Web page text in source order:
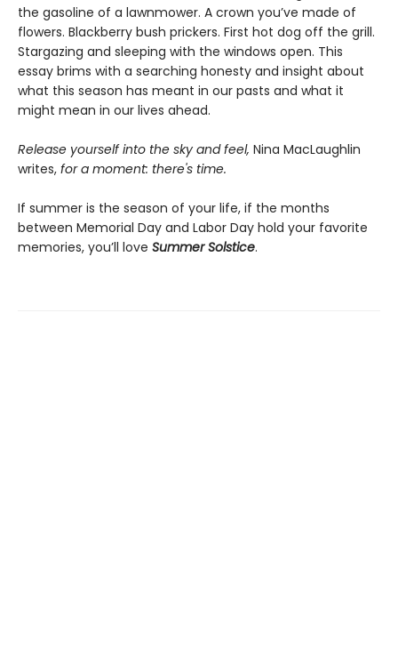
the gasoline of a lawnmower. A crown you’ve made of
flowers. Blackberry bush prickers. First hot dog off the grill.
Stargazing and sleeping with the windows open. This
essay brims with a searching honesty and insight about
what this season has meant in our pasts and what it
might mean in our lives ahead.
Release yourself into the sky and feel, Nina MacLaughlin
writes, for a moment: there's time.
If summer is the season of your life, if the months
between Memorial Day and Labor Day hold your favorite
memories, you’ll love Summer Solstice.